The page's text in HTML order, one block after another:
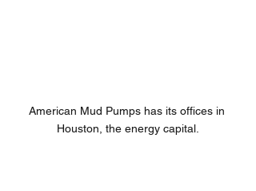
American Mud Pumps has its offices in
Houston, the energy capital.